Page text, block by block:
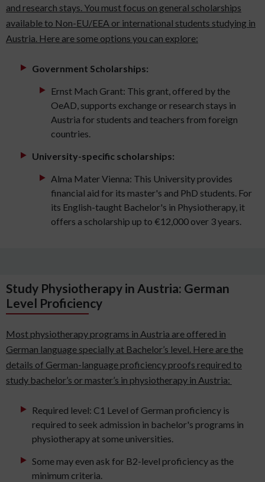
and research stays. You must focus on general scholarships
available to Non-EU/EEA or international students studying in
Austria. Here are some options you can explore:
Government Scholarships:
Ernst Mach Grant: This grant, offered by the
OeAD, supports exchange or research stays in
Austria for students and teachers from foreign
countries.
University-specific scholarships:
Alma Mater Vienna: This University provides
financial aid for its master's and PhD students. For
its English-taught Bachelor's in Physiotherapy, it
offers a scholarship up to €12,000 over 3 years.
Study Physiotherapy in Austria: German
Level Proficiency
Most physiotherapy programs in Austria are offered in
German language specially at Bachelor’s level. Here are the
details of German-language proficiency proofs required to
study bachelor’s or master’s in physiotherapy in Austria:
Required level: C1 Level of German proficiency is
required to seek admission in bachelor's programs in
physiotherapy at some universities.
Some may even ask for B2-level proficiency as the
minimum criteria.